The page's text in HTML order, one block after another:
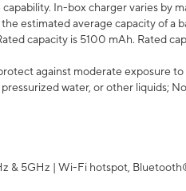
In-box charger varies by
estimated average capacity of
capacity is 5100 mAh. Rated
against moderate exposure to
water, or other liquids;
& 5GHz | Wi-Fi hotspot,